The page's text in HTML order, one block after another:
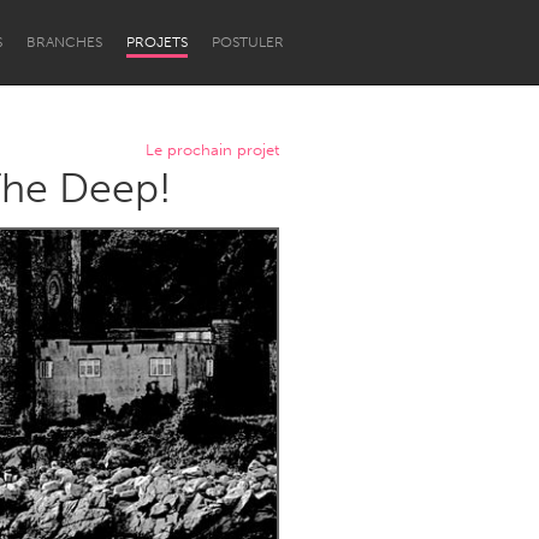
BRANCHES PROJETS POSTULER
Newcastle
Le prochain projet
Deep!